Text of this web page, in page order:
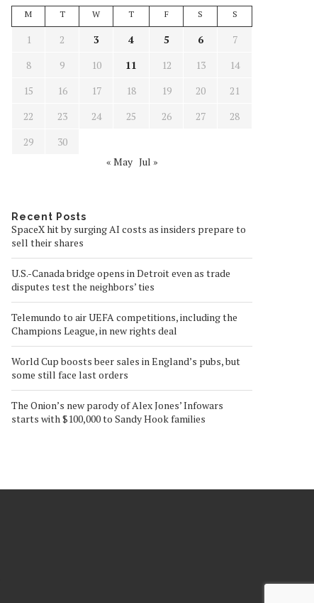
M T W T F S S
1 2 3 4 5 6
7
8
9 10 11 12 13
14
15
16 17 18 19 20
21
22
23 24 25 26 27
28
29
30
« May Jul »
Recent Posts
SpaceX hit by surging AI costs as insiders prepare to
sell their shares
U.S.-Canada bridge opens in Detroit even as trade
disputes test the neighbors’ ties
Telemundo to air UEFA competitions, including the
Champions League, in new rights deal
World Cup boosts beer sales in England’s pubs, but
some still face last orders
The Onion’s new parody of Alex Jones’ Infowars
starts with $100,000 to Sandy Hook families